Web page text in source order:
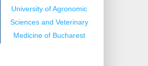
University of Agronomic
Sciences and Veterinary
Medicine of Bucharest